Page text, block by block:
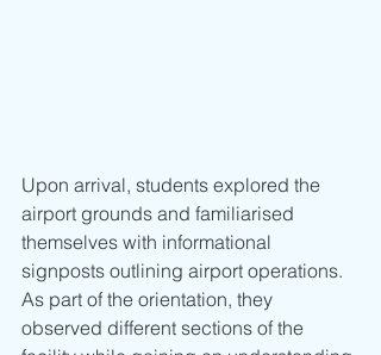
Upon arrival, students explored the
airport grounds and familiarised
themselves with informational
signposts outlining airport operations.
As part of the orientation, they
observed different sections of the